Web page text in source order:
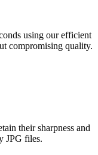
using our efficient
compromising quality.
their sharpness and
JPG files.